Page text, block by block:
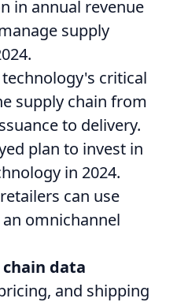
in annual revenue
supply
critical
supply chain from
to delivery.
plan to invest in
in 2024.
can use
omnichannel
data
and shipping